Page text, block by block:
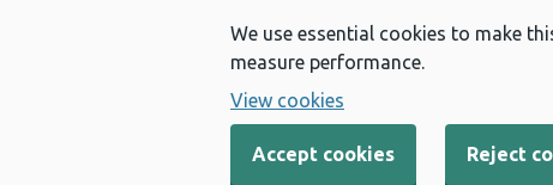
We use essential cookies to make
measure performance.
View cookies
Accept cookies Reject